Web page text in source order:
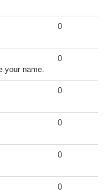
0
your name.
0
0
0
0
0